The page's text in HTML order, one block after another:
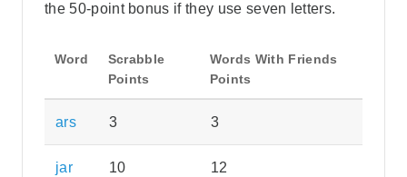
the 50-point bonus if they use seven letters.
Word
Scrabble
Points
Words With Friends
Points
ars 3 3
jar 10 12